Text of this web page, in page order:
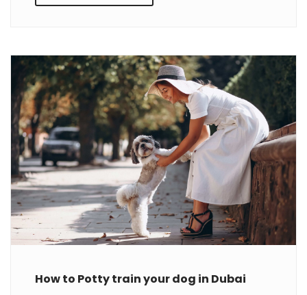
How to Potty train your dog in Dubai